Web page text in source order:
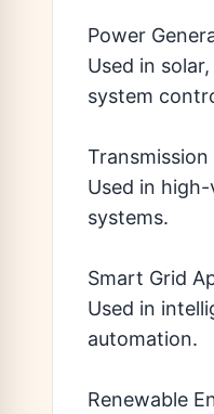
Power
Used in
system
Used in
systems.
Smart Grid
Used in
automation.
Renewable